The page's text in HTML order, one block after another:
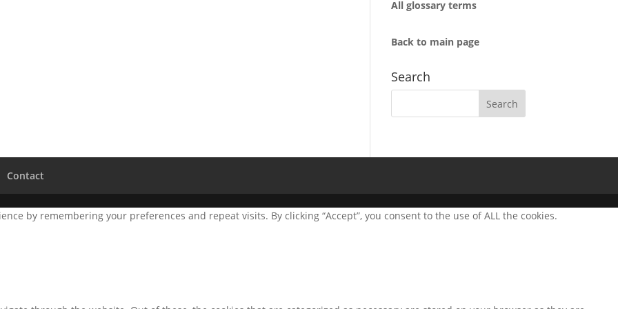
All glossary terms
Back to main page
Search
Contact
by remembering your preferences and repeat visits. By clicking “Accept”, you consent to the use of ALL the cookies.